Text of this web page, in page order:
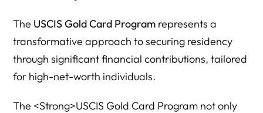
The USCIS Gold Card Program represents a
transformative approach to securing residency
through significant financial contributions, tailored
for high-net-worth individuals.
The <Strong>USCIS Gold Card Program not only